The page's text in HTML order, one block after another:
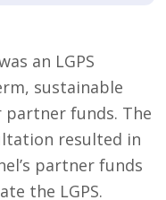
an LGPS
sustainable
funds. The
resulted in
partner funds
the LGPS.